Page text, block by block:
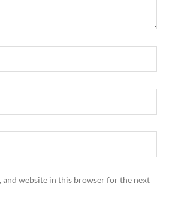
and website in this browser for the next